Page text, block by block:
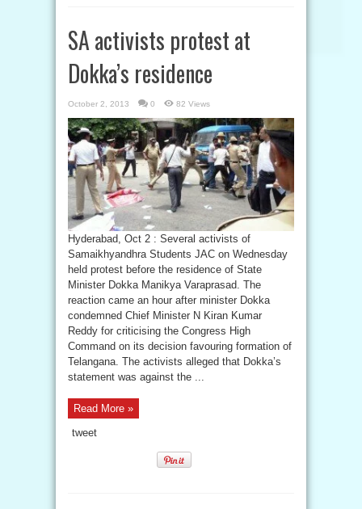
SA activists protest at
Dokka’s residence
October 2, 2013 0 82 Views
Hyderabad, Oct 2 : Several activists of
Samaikhyandhra Students JAC on Wednesday
held protest before the residence of State
Minister Dokka Manikya Varaprasad. The
reaction came an hour after minister Dokka
condemned Chief Minister N Kiran Kumar
Reddy for criticising the Congress High
Command on its decision favouring formation of
Telangana. The activists alleged that Dokka’s
statement was against the ...
Read More »
tweet